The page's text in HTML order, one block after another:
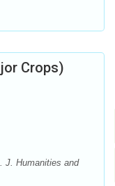
Crops)
J. Humanities and